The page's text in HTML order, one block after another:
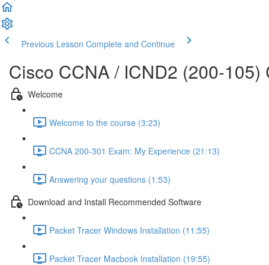
Previous Lesson Complete and Continue
Cisco CCNA / ICND2 (200-
Welcome
Welcome to the course (3:23)
CCNA 200-301 Exam: My Experience (21:13)
Answering your questions (1:53)
Download and Install Recommended Software
Packet Tracer Windows Installation (11:55)
Packet Tracer Macbook Installation (19:55)